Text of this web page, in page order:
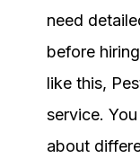
need
before
like this,
service.
about